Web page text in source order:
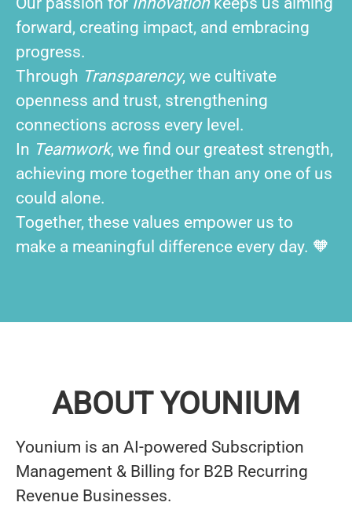
forward, creating impact, and embracing
progress.
Through Transparency, we cultivate
openness and trust, strengthening
connections across every level.
In Teamwork, we find our greatest strength,
achieving more together than any one of us
could alone.
Together, these values empower us to
make a meaningful difference every day. 🧡
ABOUT YOUNIUM
Younium is an AI-powered Subscription
Management & Billing for B2B Recurring
Revenue Businesses.